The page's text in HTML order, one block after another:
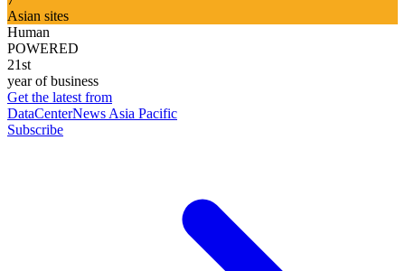
Asian sites
Human
POWERED
21st
year of business
Get the latest from
DataCenterNews Asia Pacific
Subscribe